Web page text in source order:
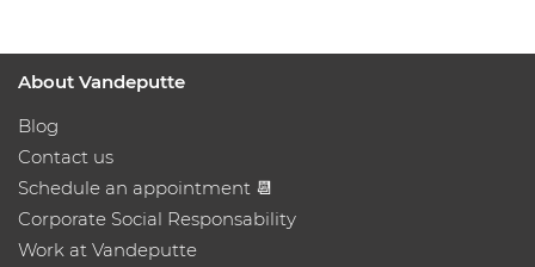
About Vandeputte
Blog
Contact us
Schedule an appointment 📆
Corporate Social Responsability
Work at Vandeputte